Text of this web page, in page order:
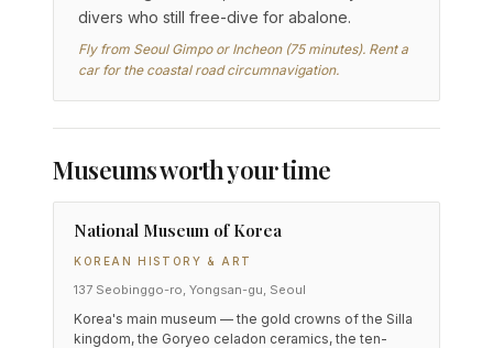
divers who still free-dive for abalone.
Fly from Seoul Gimpo or Incheon (75 minutes). Rent a
car for the coastal road circumnavigation.
Museums worth your time
National Museum of Korea
KOREAN HISTORY & ART
137 Seobinggo-ro, Yongsan-gu, Seoul
Korea's main museum — the gold crowns of the Silla
kingdom, the Goryeo celadon ceramics, the ten-